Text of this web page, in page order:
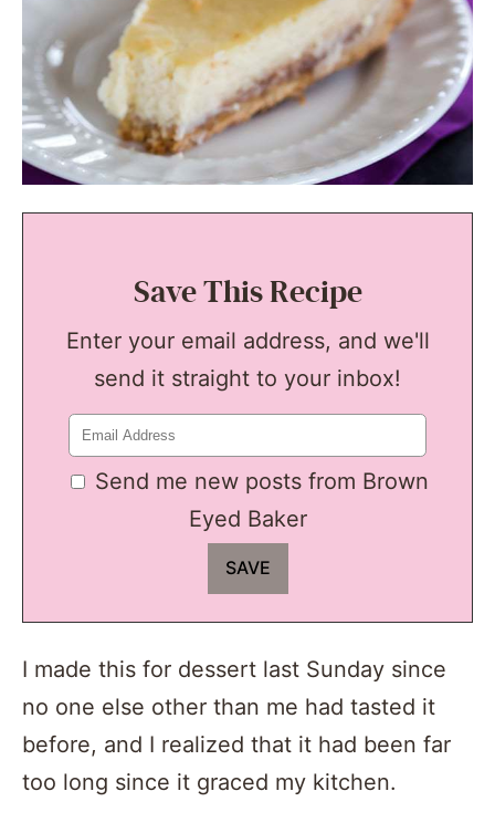
Save This Recipe
Enter your email address, and we'll
send it straight to your inbox!
Send me new posts from Brown
Eyed Baker
I made this for dessert last Sunday since
no one else other than me had tasted it
before, and I realized that it had been far
too long since it graced my kitchen.